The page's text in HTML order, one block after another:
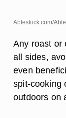
Ablestock.com/
Any roast or
all sides,
even
spit-cooking
outdoors on